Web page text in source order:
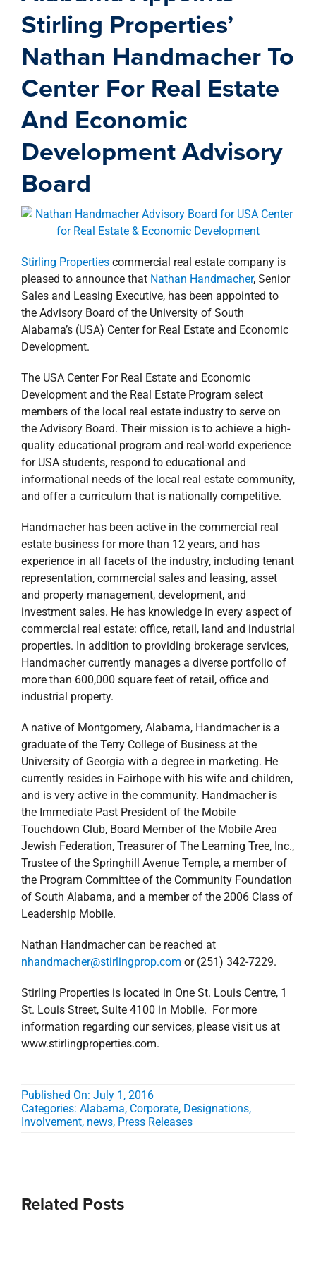
Stirling Properties’
Nathan Handmacher To
Center For Real Estate
And Economic
Development Advisory
Board
Stirling Propertiescommercial real estate company is
pleased to announce that Nathan Handmacher, Senior
Sales and Leasing Executive, has been appointed to
the Advisory Board of the University of South
Alabama’s (USA) Center for Real Estate and Economic
Development.
The USA Center For Real Estate and Economic
Development and the Real Estate Program select
members of the local real estate industry to serve on
the Advisory Board. Their mission is to achieve a high-
quality educational program and real-world experience
for USA students, respond to educational and
informational needs of the local real estate community,
and offer a curriculum that is nationally competitive.
Handmacher has been active in the commercial real
estate business for more than 12 years, and has
experience in all facets of the industry, including tenant
representation, commercial sales and leasing, asset
and property management, development, and
investment sales. He has knowledge in every aspect of
commercial real estate: office, retail, land and industrial
properties. In addition to providing brokerage services,
Handmacher currently manages a diverse portfolio of
more than 600,000 square feet of retail, office and
industrial property.
A native of Montgomery, Alabama, Handmacher is a
graduate of the Terry College of Business at the
University of Georgia with a degree in marketing. He
currently resides in Fairhope with his wife and children,
and is very active in the community. Handmacher is
the Immediate Past President of the Mobile
Touchdown Club, Board Member of the Mobile Area
Jewish Federation, Treasurer of The Learning Tree, Inc.,
Trustee of the Springhill Avenue Temple, a member of
the Program Committee of the Community Foundation
of South Alabama, and a member of the 2006 Class of
Leadership Mobile.
Nathan Handmacher can be reached at
nhandmacher@stirlingprop.com or (251) 342-7229.
Stirling Properties is located in One St. Louis Centre, 1
St. Louis Street, Suite 4100 in Mobile. For more
information regarding our services, please visit us at
www.stirlingproperties.com.
Published On: July 1, 2016
Categories: Alabama, Corporate, Designations,
Involvement, news, Press Releases
Related Posts